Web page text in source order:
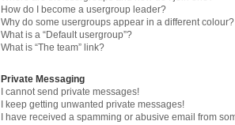
How do I become a usergroup leader?
Why do some usergroups appear in a different colour?
What is a “Default usergroup”?
What is “The team” link?
Private Messaging
I cannot send private messages!
I keep getting unwanted private messages!
I have received a spamming or abusive email from